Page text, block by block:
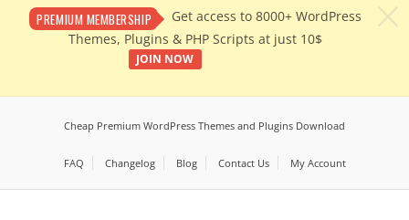
PREMIUM MEMBERSHIP
Get access to 8000+ WordPress
Themes, Plugins & PHP Scripts at just 10$
JOIN NOW
Cheap Premium WordPress Themes and Plugins Download
FAQ Changelog Blog Contact Us My Account